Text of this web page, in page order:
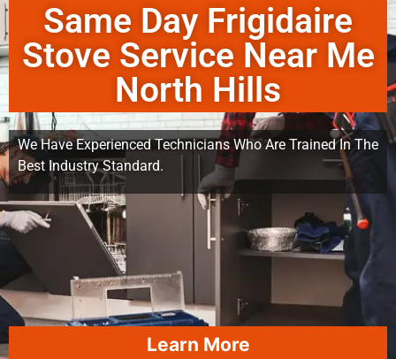
Same Day Frigidaire
Stove Service Near Me
North Hills
We Have Experienced Technicians Who Are Trained In The
Best Industry Standard.
Learn More